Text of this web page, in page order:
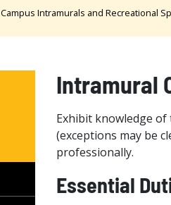
Campus Intramurals and Recreational
Intramural
Exhibit knowledge
(exceptions may be
professionally.
Essential